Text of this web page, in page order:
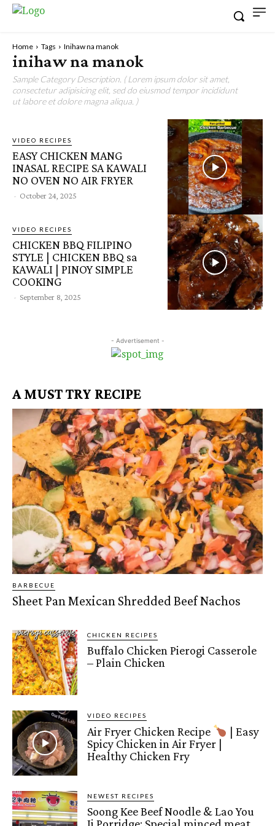
Home Tags Inihaw na manok
inihaw na manok
Sample Category Description. ( Lorem ipsum dolor sit amet,
consectetur adipisicing elit, sed do eiusmod tempor incididunt
ut labore et dolore magna aliqua. )
VIDEO RECIPES
EASY CHICKEN MANG
INASAL RECIPE SA KAWALI
NO OVEN NO AIR FRYER
- October 24, 2025
VIDEO RECIPES
CHICKEN BBQ FILIPINO
STYLE | CHICKEN BBQ sa
KAWALI | PINOY SIMPLE
COOKING
- September 8, 2025
- Advertisement -
A MUST TRY RECIPE
BARBECUE
Sheet Pan Mexican Shredded Beef Nachos
CHICKEN RECIPES
Buffalo Chicken Pierogi Casserole
– Plain Chicken
VIDEO RECIPES
Air Fryer Chicken Recipe
| Easy
Spicy Chicken in Air Fryer |
Healthy Chicken Fry
NEWEST RECIPES
Soong Kee Beef Noodle & Lao You